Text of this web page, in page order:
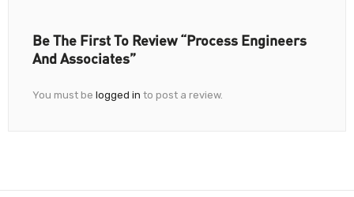
Be The First To Review “Process Engineers
And Associates”
You must be logged in to post a review.